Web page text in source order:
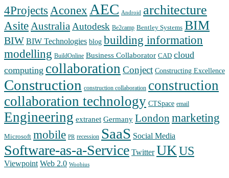
4Projects Aconex AEC Android architecture
Asite Australia Autodesk Be2camp Bentley Systems BIM
BIW BIW Technologies blog building information
modelling BuildOnline Business Collaborator CAD cloud
computing collaboration Conject Constructing Excellence
Construction construction collaboration construction
collaboration technology CTSpace email
Engineering extranet Germany London marketing
Microsoft mobile PR recession SaaS Social Media
Software-as-a-Service Twitter UKUS
Viewpoint Web 2.0 Woobius